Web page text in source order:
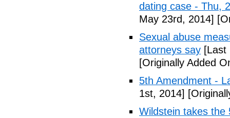
dating case - Thu,
May 23rd, 2014]
Sexual abuse
attorneys say [Last
[Originally Added
5th Amendment -
1st, 2014]
Wildstein takes the